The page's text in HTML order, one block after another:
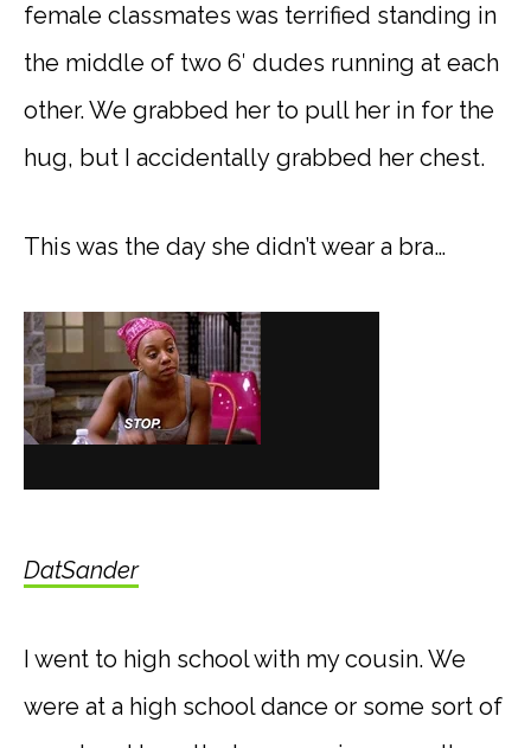
female classmates was terrified standing in
the middle of two 6′ dudes running at each
other. We grabbed her to pull her in for the
hug, but I accidentally grabbed her chest.
This was the day she didn’t wear a bra…
DatSander
I went to high school with my cousin. We
were at a high school dance or some sort of